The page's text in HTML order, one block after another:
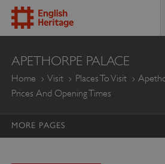
ENGLISH
HERITAGE
APETHORPE PALACE
Home Visit Places To Visit
Prices And Opening Times
MORE PAGES